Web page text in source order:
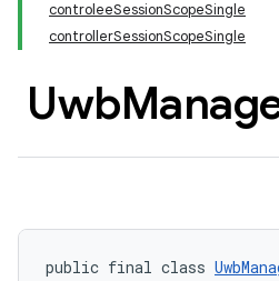
controleeSessionScopeSingle
controllerSessionScopeSingle
Uwb
public final class